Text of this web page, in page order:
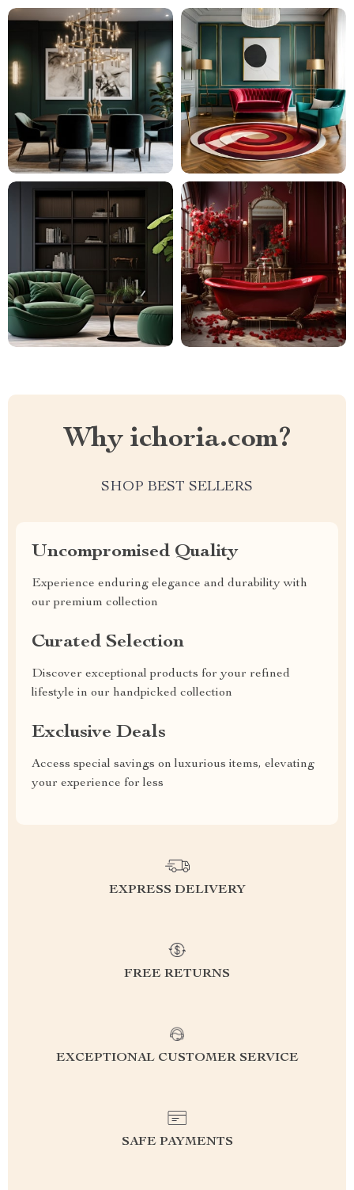
Why ichoria.com?
SHOP BEST SELLERS
Uncompromised Quality
Experience enduring elegance and durability with
our premium collection
Curated Selection
Discover exceptional products for your refined
lifestyle in our handpicked collection
Exclusive Deals
Access special savings on luxurious items, elevating
your experience for less
EXPRESS DELIVERY
FREE RETURNS
EXCEPTIONAL CUSTOMER SERVICE
SAFE PAYMENTS